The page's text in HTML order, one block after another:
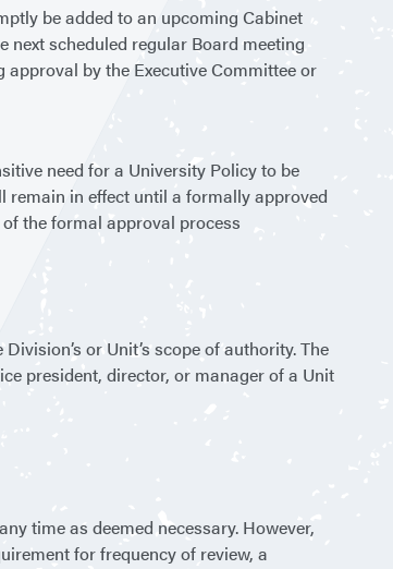
be added to an upcoming Cabinet
next scheduled regular Board meeting
by the Executive Committee or
need for a University Policy to be
remain in effect until a formally approved
the formal approval process
or Unit’s scope of authority. The
president, director, or manager of a Unit
time as deemed necessary. However,
for frequency of review, a